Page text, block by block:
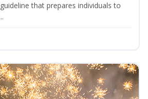
that prepares individuals to